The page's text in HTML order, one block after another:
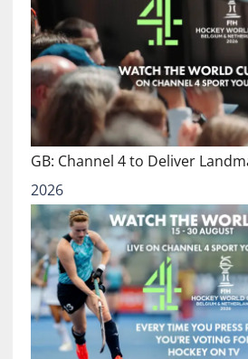
GB: Channel 4 to Deliver
2026